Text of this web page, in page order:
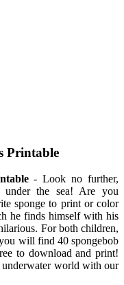
Printable
- Look no further,
under the sea! Are you
sponge to print or color
he finds himself with his
For both children,
will find 40 spongebob
to download and print!
underwater world with our